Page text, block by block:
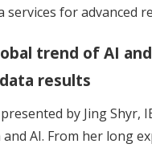
services for advanced
trend of AI
results
by Jing Shyr,
AI. From her long